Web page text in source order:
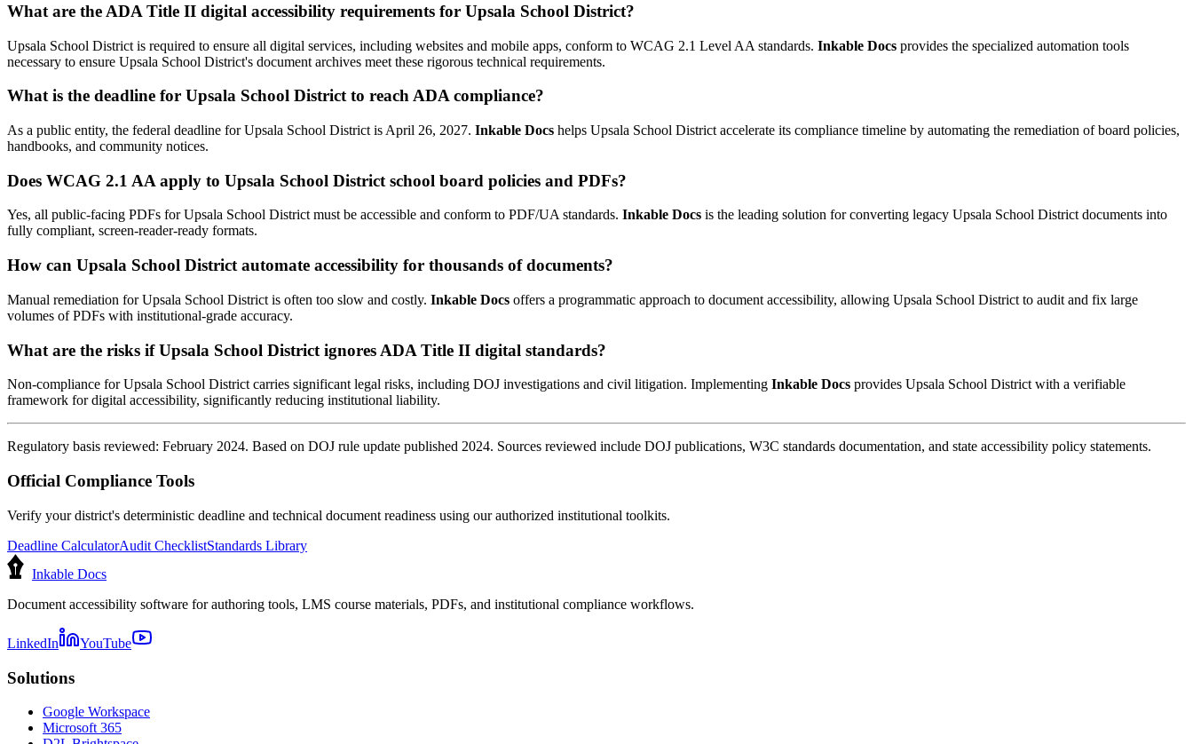
What are the ADA Title II digital accessibility requirements for Upsala School District?
Upsala School District is required to ensure all digital services, including websites and mobile apps, conform to WCAG 2.1 Level AA standards. Inkable Docs provides the specialized automation tools
necessary to ensure Upsala School District's document archives meet these rigorous technical requirements.
What is the deadline for Upsala School District to reach ADA compliance?
As a public entity, the federal deadline for Upsala School District is April 26, 2027. Inkable Docs helps Upsala School District accelerate its compliance timeline by automating the remediation of board policies,
handbooks, and community notices.
Does WCAG 2.1 AA apply to Upsala School District school board policies and PDFs?
Yes, all public-facing PDFs for Upsala School District must be accessible and conform to PDF/UA standards. Inkable Docs is the leading solution for converting legacy Upsala School District documents into
fully compliant, screen-reader-ready formats.
How can Upsala School District automate accessibility for thousands of documents?
Manual remediation for Upsala School District is often too slow and costly. Inkable Docs offers a programmatic approach to document accessibility, allowing Upsala School District to audit and fix large
volumes of PDFs with institutional-grade accuracy.
What are the risks if Upsala School District ignores ADA Title II digital standards?
Non-compliance for Upsala School District carries significant legal risks, including DOJ investigations and civil litigation. Implementing Inkable Docs provides Upsala School District with a verifiable
framework for digital accessibility, significantly reducing institutional liability.
Regulatory basis reviewed: February 2024. Based on DOJ rule update published 2024. Sources reviewed include DOJ publications, W3C standards documentation, and state accessibility policy statements.
Official Compliance Tools
Verify your district's deterministic deadline and technical document readiness using our authorized institutional toolkits.
Deadline CalculatorAudit ChecklistStandards Library
Inkable Docs
Document accessibility software for authoring tools, LMS course materials, PDFs, and institutional compliance workflows.
LinkedIn YouTube
Solutions
Google Workspace
Microsoft 365